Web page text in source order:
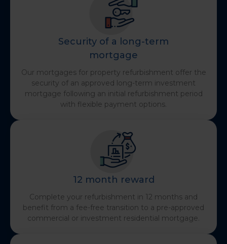
Security of a long-term
mortgage
Our mortgages for property refurbishment offer the
security of an approved long-term investment
mortgage following an initial refurbishment period
with flexible payment options.
12 month reward
Complete your refurbishment in 12 months and
benefit from a fee-free transition to a pre-approved
commercial or investment residential mortgage.